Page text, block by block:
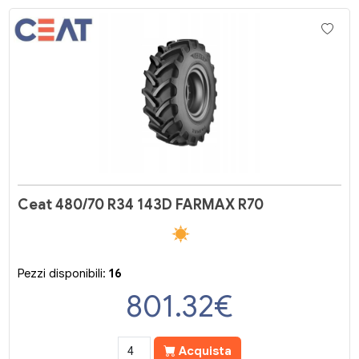
Ceat 480/70 R34 143D FARMAX R70
Pezzi disponibili:16
801.32€
Acquista